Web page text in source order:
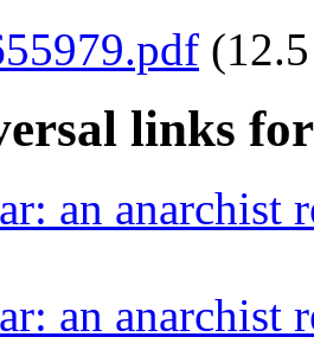
links
an anarchist
an anarchist